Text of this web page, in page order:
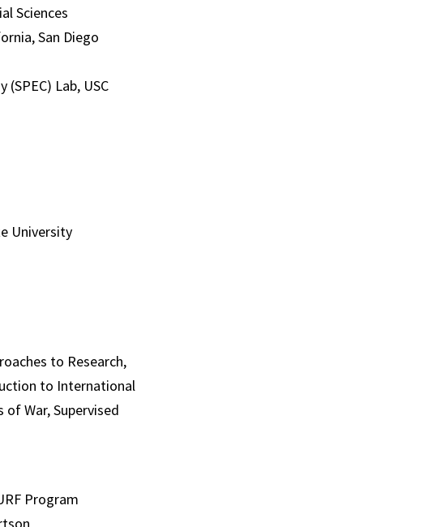
Sciences
San Diego
Lab, USC
University
to Research,
to International
War, Supervised
Program